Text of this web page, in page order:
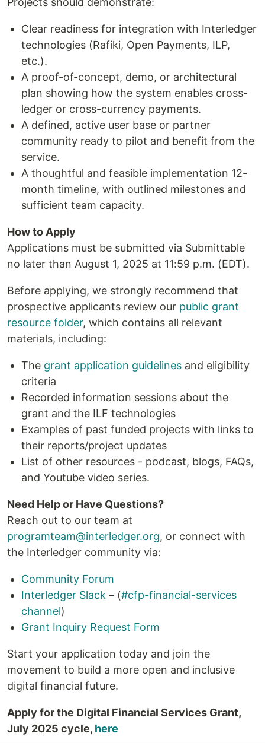
Clear readiness for integration with Interledger
technologies (Rafiki, Open Payments, ILP,
etc.).
A proof-of-concept, demo, or architectural
plan showing how the system enables cross-
ledger or cross-currency payments.
A defined, active user base or partner
community ready to pilot and benefit from the
service.
A thoughtful and feasible implementation 12-
month timeline, with outlined milestones and
sufficient team capacity.
How to Apply
Applications must be submitted via Submittable
no later than August 1, 2025 at 11:59 p.m. (EDT).
Before applying, we strongly recommend that
prospective applicants review our public grant
resource folder, which contains all relevant
materials, including:
The grant application guidelines and eligibility
criteria
Recorded information sessions about the
grant and the ILF technologies
Examples of past funded projects with links to
their reports/project updates
List of other resources - podcast, blogs, FAQs,
and Youtube video series.
Need Help or Have Questions?
Reach out to our team at
programteam@interledger.org, or connect with
the Interledger community via:
Community Forum
Interledger Slack – (#cfp-financial-services
channel)
Grant Inquiry Request Form
Start your application today and join the
movement to build a more open and inclusive
digital financial future.
Apply for the Digital Financial Services Grant,
July 2025 cycle, here